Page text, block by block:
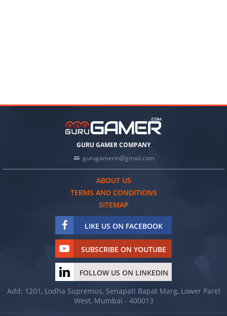
GURU GAMER COMPANY
gurugamerin@gmail.com
ABOUT US
TERMS AND CONDITIONS
SITEMAP
LIKE US ON FACEBOOK
SUBSCRIBE ON YOUTUBE
FOLLOW US ON LINKEDIN
Add: 1201, Lodha Supremus, Senapati Bapat Marg, Lower Parel
West, Mumbai - 400013